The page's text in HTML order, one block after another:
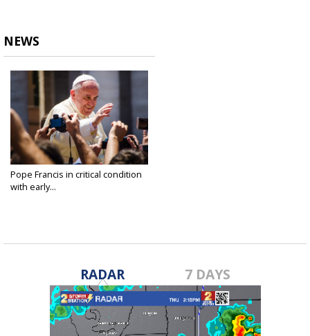
NEWS
Pope Francis in critical condition
with early...
RADAR 7 DAYS